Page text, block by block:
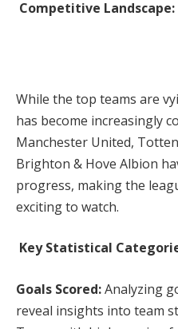
Competitive Landscape:
While the top teams are
has become increasingly
Manchester United,
Brighton & Hove Albion
progress, making the
exciting to watch.
Key Statistical
Goals Scored:Analyzing
reveal insights into team